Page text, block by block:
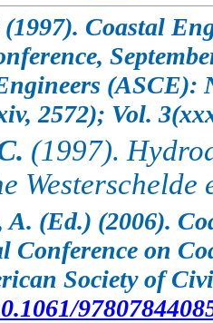
Coastal
(ASCE):
2572); Vol.
(1997).
Westerschelde
(Ed.) (2006).
on
Society of